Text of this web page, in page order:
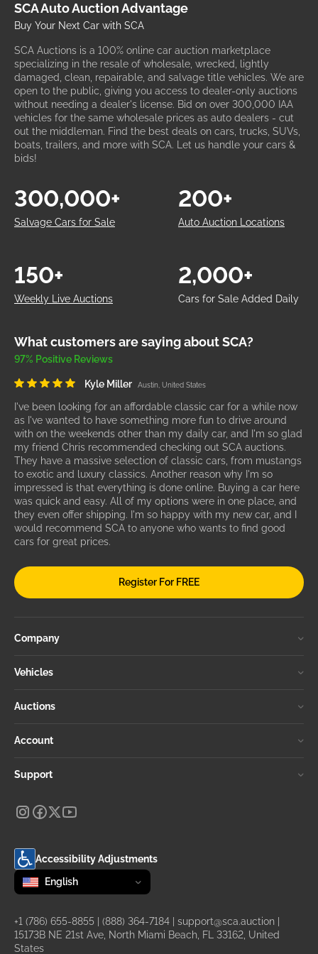
SCA Auto Auction Advantage
Buy Your Next Car with SCA
SCA Auctions is a 100% online car auction marketplace
specializing in the resale of wholesale, wrecked, lightly
damaged, clean, repairable, and salvage title vehicles. We are
open to the public, giving you access to dealer-only auctions
without needing a dealer's license. Bid on over 300,000 IAA
vehicles for the same wholesale prices as auto dealers - cut
out the middleman. Find the best deals on cars, trucks, SUVs,
boats, trailers, and more with SCA. Let us handle your cars &
bids!
Salvage Cars for Sale
300,000+
Auto Auction Locations
200+
Weekly Live Auctions
150+
Cars for Sale Added Daily
2,000+
What customers are saying about SCA?
97% Positive Reviews
Kyle Miller Austin, United States
I've been looking for an affordable classic car for a while now
as I've wanted to have something more fun to drive around
with on the weekends other than my daily car, and I'm so glad
my friend Chris recommended checking out SCA auctions.
They have a massive selection of classic cars, from mustangs
to exotic and luxury classics. Another reason why I'm so
impressed is that everything is done online. Buying a car here
was quick and easy. All of my options were in one place, and
they even offer shipping. I'm so happy with my new car, and I
would recommend SCA to anyone who wants to find good
cars for great prices.
Register For FREE
Company
Vehicles
Auctions
Account
Support
Accessibility Adjustments
Change language
selected
English
+1 (786) 655-8855 (888) 364-7184 support@sca.auction
15173B NE 21st Ave, North Miami Beach, FL 33162, United
States